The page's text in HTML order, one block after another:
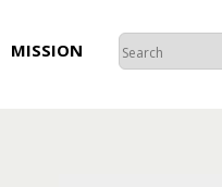
MISSION